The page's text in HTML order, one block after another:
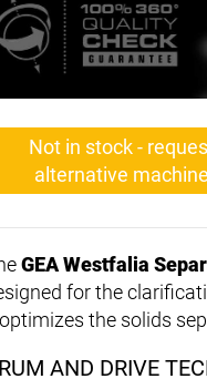
Not in stock -
alternative machine
GEA Westfalia
for the
the solids
AND DRIVE